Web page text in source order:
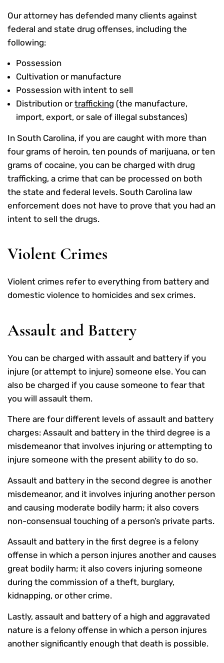
Our attorney has defended many clients against
federal and state drug offenses, including the
following:
Possession
Cultivation or manufacture
Possession with intent to sell
Distribution ortrafficking (the manufacture,
import, export, or sale of illegal substances)
In South Carolina, if you are caught with more than
four grams of heroin, ten pounds of marijuana, or ten
grams of cocaine, you can be charged with drug
trafficking, a crime that can be processed on both
the state and federal levels. South Carolina law
enforcement does not have to prove that you had an
intent to sell the drugs.
Violent Crimes
Violent crimes refer to everything from battery and
domestic violence to homicides and sex crimes.
Assault and Battery
You can be charged with assault and battery if you
injure (or attempt to injure) someone else. You can
also be charged if you cause someone to fear that
you will assault them.
There are four different levels of assault and battery
charges: Assault and battery in the third degree is a
misdemeanor that involves injuring or attempting to
injure someone with the present ability to do so.
Assault and battery in the second degree is another
misdemeanor, and it involves injuring another person
and causing moderate bodily harm; it also covers
non-consensual touching of a person’s private parts.
Assault and battery in the first degree is a felony
offense in which a person injures another and causes
great bodily harm; it also covers injuring someone
during the commission of a theft, burglary,
kidnapping, or other crime.
Lastly, assault and battery of a high and aggravated
nature is a felony offense in which a person injures
another significantly enough that death is possible.